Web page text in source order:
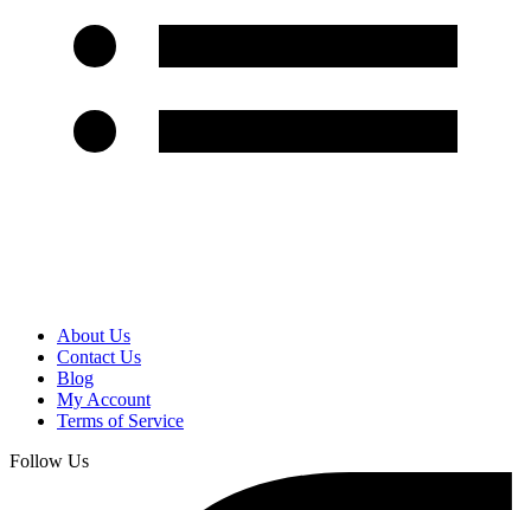
About Us
Contact Us
Blog
My Account
Terms of Service
Follow Us